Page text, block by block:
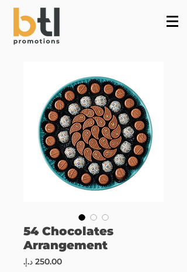
54 Chocolates
Arrangement
Price
InnoTech Apps